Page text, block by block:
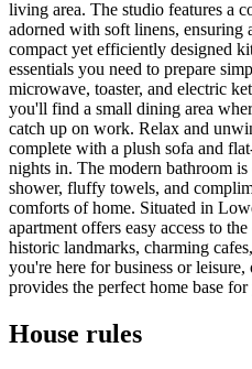
living area. The studio features a
adorned with soft linens, ensuring
compact yet efficiently designed
essentials you need to prepare
microwave, toaster, and electric
you'll find a small dining area
catch up on work. Relax and
complete with a plush sofa and
nights in. The modern bathroom
shower, fluffy towels, and
comforts of home. Situated in
apartment offers easy access to
historic landmarks, charming
you're here for business or
provides the perfect home base
House rules